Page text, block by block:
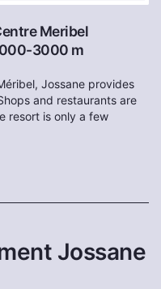
Meribel
3000 m
Jossane provides
and restaurants are
resort is only a few
Jossane